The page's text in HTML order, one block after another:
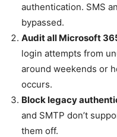
authentication. SMS
bypassed.
Audit all Microsoft
login attempts from
around weekends or
occurs.
Block legacy
and SMTP don’t
them off.